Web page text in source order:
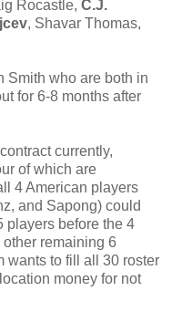
Rocastle, C.J.
, Shavar Thomas,
Smith who are both in
for 6-8 months after
currently,
of which are
4 American players
and Sapong) could
players before the 4
remaining 6
wants to fill all 30 roster
money for not